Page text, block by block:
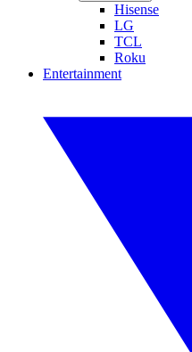
Hisense
LG
TCL
Roku
Entertainment